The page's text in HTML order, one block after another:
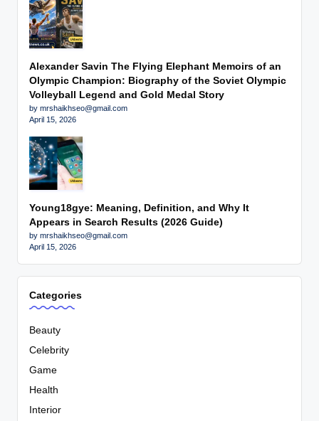
Alexander Savin The Flying Elephant Memoirs of an
Olympic Champion: Biography of the Soviet Olympic
Volleyball Legend and Gold Medal Story
by mrshaikhseo@gmail.com
April 15, 2026
Young18gye: Meaning, Definition, and Why It
Appears in Search Results (2026 Guide)
by mrshaikhseo@gmail.com
April 15, 2026
Categories
Beauty
Celebrity
Game
Health
Interior